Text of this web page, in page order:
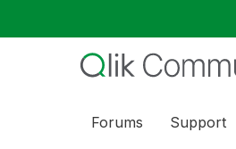
Forums Support